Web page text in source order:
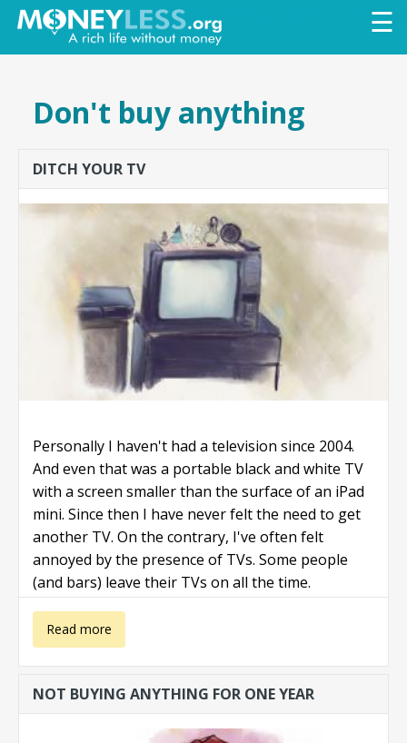
Skip to
main
content
☰
Don't buy anything
DITCH YOUR TV
Personally I haven't had a television since 2004.
And even that was a portable black and white TV
with a screen smaller than the surface of an iPad
mini. Since then I have never felt the need to get
another TV. On the contrary, I've often felt
annoyed by the presence of TVs. Some people
(and bars) leave their TVs on all the time.
Read more
about Ditch
your TV
NOT BUYING ANYTHING FOR ONE YEAR